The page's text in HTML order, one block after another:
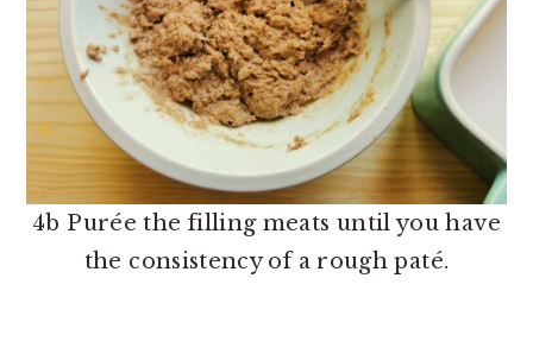
4b Purée the filling meats until you have
the consistency of a rough paté.